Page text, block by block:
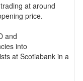
at around
price.
and
into
at Scotiabank in a